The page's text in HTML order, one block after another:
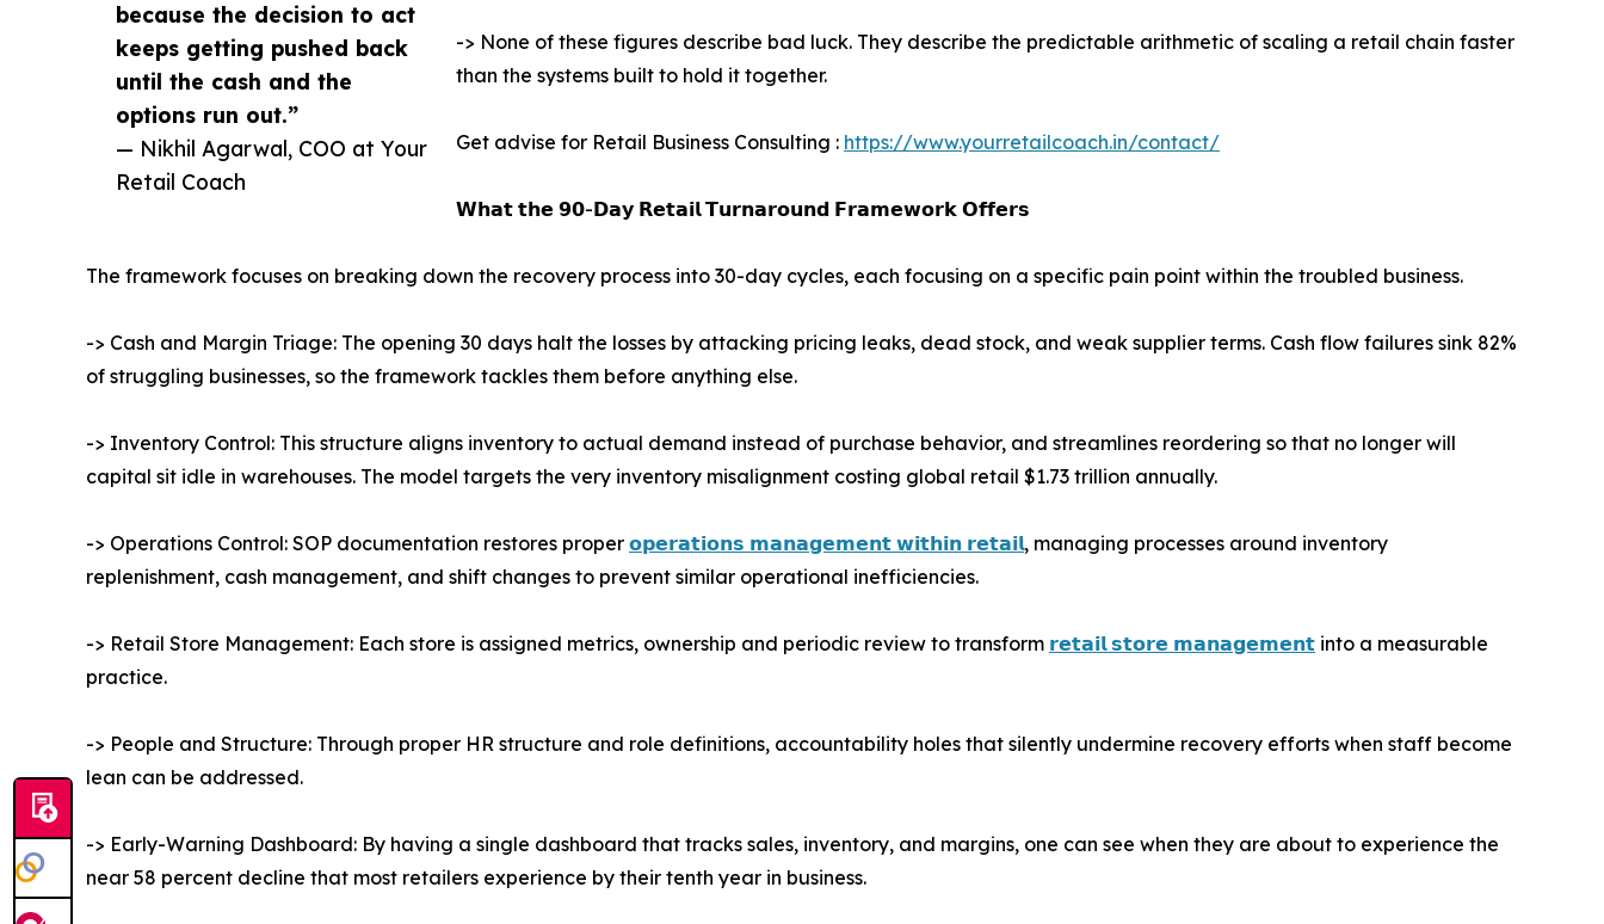
because the decision to act
keeps getting pushed back
until the cash and the
options run out.”
— Nikhil Agarwal, COO at Your
Retail Coach
-> None of these figures describe bad luck. They describe the predictable arithmetic of scaling a retail chain faster
than the systems built to hold it together.
Get advise for Retail Business Consulting : https://www.yourretailcoach.in/contact/
𝗪𝗵𝗮𝘁 𝘁𝗵𝗲 𝟵𝟬-𝗗𝗮𝘆 𝗥𝗲𝘁𝗮𝗶𝗹 𝗧𝘂𝗿𝗻𝗮𝗿𝗼𝘂𝗻𝗱 𝗙𝗿𝗮𝗺𝗲𝘄𝗼𝗿𝗸 𝗢𝗳𝗳𝗲𝗿𝘀
The framework focuses on breaking down the recovery process into 30-day cycles, each focusing on a specific pain point within the troubled business.
-> Cash and Margin Triage: The opening 30 days halt the losses by attacking pricing leaks, dead stock, and weak supplier terms. Cash flow failures sink 82%
of struggling businesses, so the framework tackles them before anything else.
-> Inventory Control: This structure aligns inventory to actual demand instead of purchase behavior, and streamlines reordering so that no longer will
capital sit idle in warehouses. The model targets the very inventory misalignment costing global retail $1.73 trillion annually.
-> Operations Control: SOP documentation restores proper 𝗼𝗽𝗲𝗿𝗮𝘁𝗶𝗼𝗻𝘀 𝗺𝗮𝗻𝗮𝗴𝗲𝗺𝗲𝗻𝘁 𝘄𝗶𝘁𝗵𝗶𝗻 𝗿𝗲𝘁𝗮𝗶𝗹, managing processes around inventory
replenishment, cash management, and shift changes to prevent similar operational inefficiencies.
-> Retail Store Management: Each store is assigned metrics, ownership and periodic review to transform 𝗿𝗲𝘁𝗮𝗶𝗹 𝘀𝘁𝗼𝗿𝗲 𝗺𝗮𝗻𝗮𝗴𝗲𝗺𝗲𝗻𝘁 into a measurable
practice.
-> People and Structure: Through proper HR structure and role definitions, accountability holes that silently undermine recovery efforts when staff become
lean can be addressed.
-> Early-Warning Dashboard: By having a single dashboard that tracks sales, inventory, and margins, one can see when they are about to experience the
near 58 percent decline that most retailers experience by their tenth year in business.